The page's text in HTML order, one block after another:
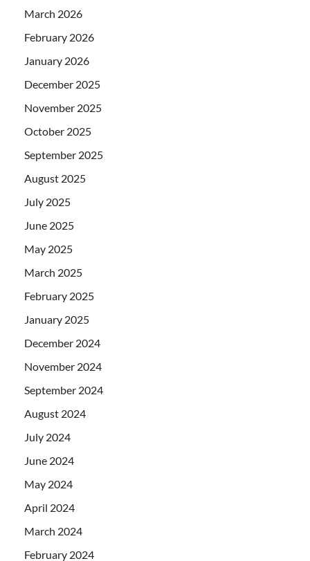
March 2026
February 2026
January 2026
December 2025
November 2025
October 2025
September 2025
August 2025
July 2025
June 2025
May 2025
March 2025
February 2025
January 2025
December 2024
November 2024
September 2024
August 2024
July 2024
June 2024
May 2024
April 2024
March 2024
February 2024